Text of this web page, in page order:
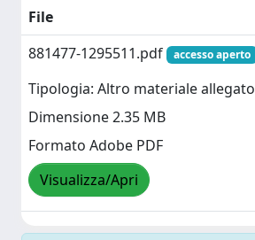
File
881477-1295511.pdf
accesso aperto
Tipologia: Altro materiale allegato
Dimensione 2.35 MB
Formato Adobe PDF
Visualizza/Apri